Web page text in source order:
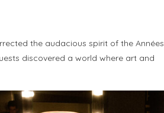
the audacious spirit of the Années
discovered a world where art and